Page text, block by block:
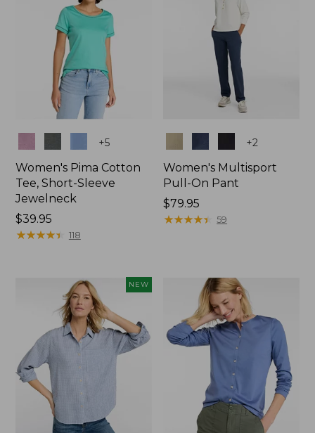
+5
Women's Pima Cotton
Tee, Short-Sleeve
Jewelneck
Price:
$39.95
$39.95
★★★★★
★★★★★ 118
+2
Women's Multisport
Pull-On Pant
Price:
$79.95
$79.95
★★★★★
★★★★★ 59
NEW